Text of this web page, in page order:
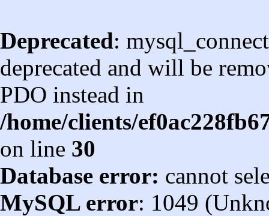
Deprecated:
deprecated and will be
PDO instead in
/home/clients/
on line 30
Database error: cannot
MySQL error: 1049